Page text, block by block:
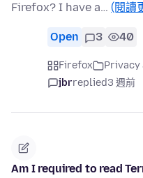
Firefox? I have a… (閱讀
Open 3 40
Firefox Privacy
jbrreplied3 週前
Am I required to read